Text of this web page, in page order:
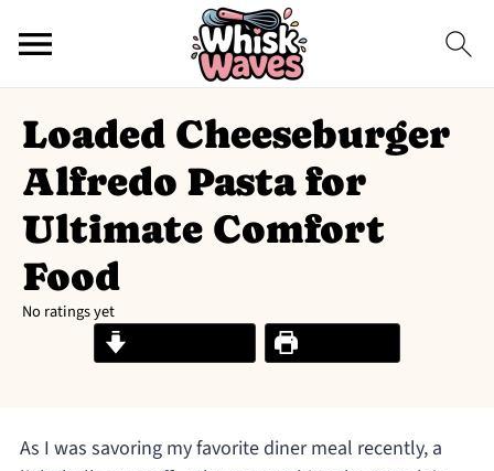
Loaded Cheeseburger
Alfredo Pasta for
Ultimate Comfort
Food
No ratings yet
Print Recipe
As I was savoring my favorite diner meal recently, a